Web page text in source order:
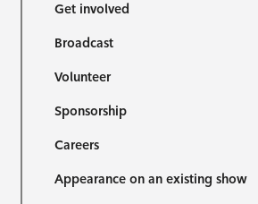
Get involved
Broadcast
Volunteer
Sponsorship
Careers
Appearance on an existing show